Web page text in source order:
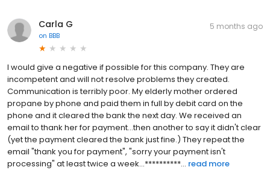
Carla G
on BBB
5 months ago
I would give a negative if possible for this company. They are
incompetent and will not resolve problems they created.
Communication is terribly poor. My elderly mother ordered
propane by phone and paid them in full by debit card on the
phone and it cleared the bank the next day. We received an
email to thank her for payment...then another to say it didn't clear
(yet the payment cleared the bank just fine.) They repeat the
email "thank you for payment", "sorry your payment isn't
processing" at least twice a week...**********... read more